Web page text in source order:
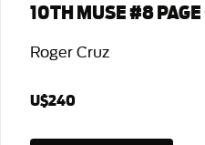
10TH MUSE #8
Roger Cruz
U$240